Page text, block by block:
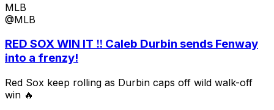
MLB
@MLB
RED SOX WIN IT ‼️ Caleb Durbin sends Fenway
into a frenzy!
Red Sox keep rolling as Durbin caps off wild walk-off
win 🔥